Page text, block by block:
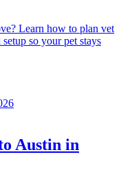
Learn how to plan vet
so your pet stays
Austin in